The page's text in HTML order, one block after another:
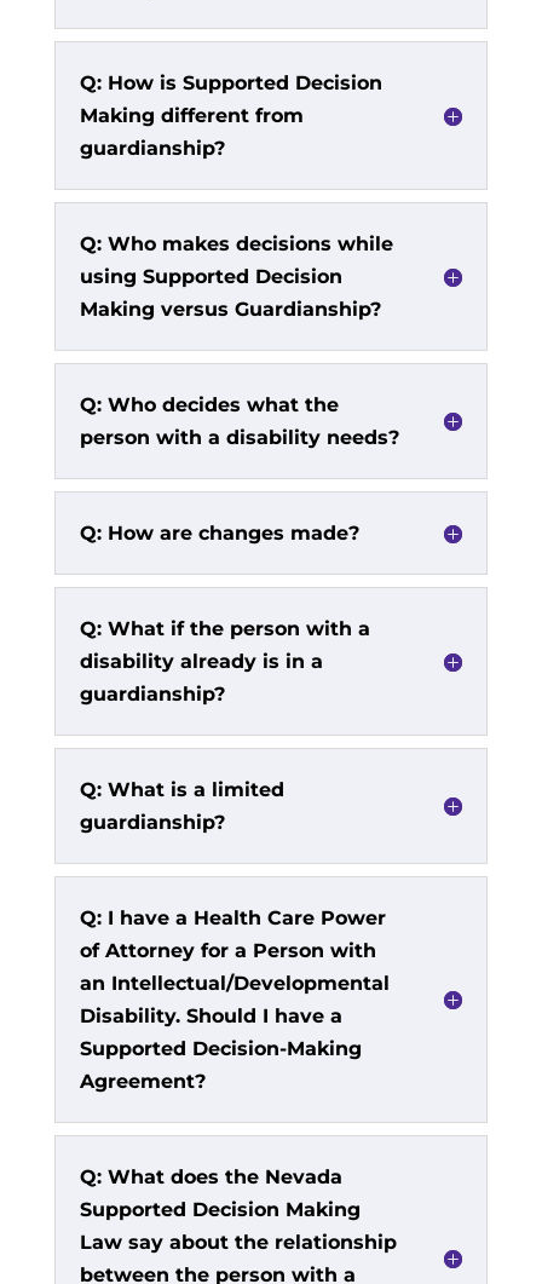
Q: How is Supported Decision
Making different from
guardianship?
Q: Who makes decisions while
using Supported Decision
Making versus Guardianship?
Q: Who decides what the
person with a disability needs?
Q: How are changes made?
Q: What if the person with a
disability already is in a
guardianship?
Q: What is a limited
guardianship?
Q: I have a Health Care Power
of Attorney for a Person with
an Intellectual/Developmental
Disability. Should I have a
Supported Decision-Making
Agreement?
Q: What does the Nevada
Supported Decision Making
Law say about the relationship
between the person with a